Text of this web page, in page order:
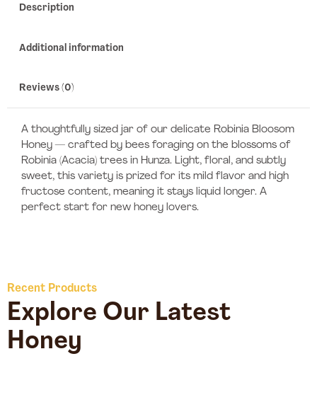
Description
Additional information
Reviews (0)
A thoughtfully sized jar of our delicate Robinia Bloosom
Honey — crafted by bees foraging on the blossoms of
Robinia (Acacia) trees in Hunza. Light, floral, and subtly
sweet, this variety is prized for its mild flavor and high
fructose content, meaning it stays liquid longer. A
perfect start for new honey lovers.
Recent Products
Explore Our Latest
Honey